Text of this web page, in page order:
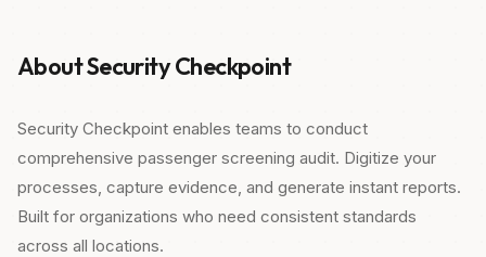
About Security Checkpoint
Security Checkpoint enables teams to conduct
comprehensive passenger screening audit. Digitize your
processes, capture evidence, and generate instant reports.
Built for organizations who need consistent standards
across all locations.